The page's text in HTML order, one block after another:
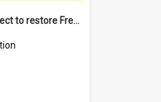
$4.2 million project to restore Fremantle Town Hall and develop the City Square